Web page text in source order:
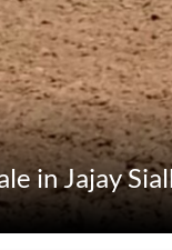
in Jajay